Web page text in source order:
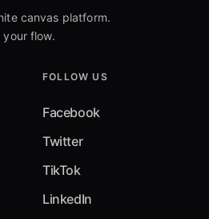
canvas platform.
your flow.
FOLLOW US
Facebook
Twitter
TikTok
LinkedIn